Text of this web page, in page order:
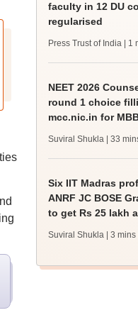
faculty in 12 DU
regularised
Press Trust of India |
NEET 2026
round 1 choice
mcc.nic.in for
Suviral Shukla | 33
Six IIT Madras
ANRF JC BOSE
to get Rs 25 lakh
Suviral Shukla | 3